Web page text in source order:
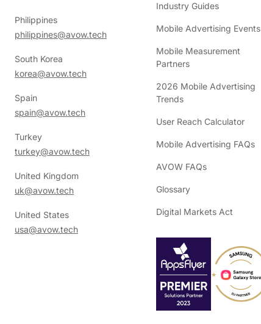
Philippines
philippines@avow.tech
South Korea
korea@avow.tech
Spain
spain@avow.tech
Turkey
turkey@avow.tech
United Kingdom
uk@avow.tech
United States
usa@avow.tech
Industry Guides
Mobile Advertising Events
Mobile Measurement
Partners
2026 Mobile Advertising
Trends
User Reach Calculator
Mobile Advertising FAQs
AVOW FAQs
Glossary
Digital Markets Act